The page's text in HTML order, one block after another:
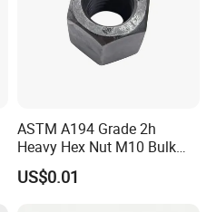
ASTM A194 Grade 2h
Heavy Hex Nut M10 Bulk
Supply Heavy Nut for Global
Engineering Contractors
US$0.01